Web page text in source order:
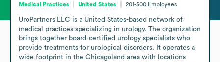
Medical Practices United States 201-500 Employees
UroPartners LLC is a United States-based network of
medical practices specializing in urology. The organization
brings together board-certified urology specialists who
provide treatments for urological disorders. It operates a
wide footprint in the Chicagoland area with locations